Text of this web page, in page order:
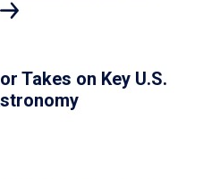
Takes on Key U.S.